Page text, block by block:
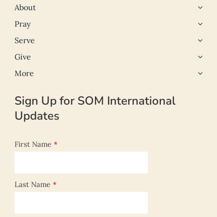
About
Pray
Serve
Give
More
Sign Up for SOM International
Updates
First Name *
Last Name *